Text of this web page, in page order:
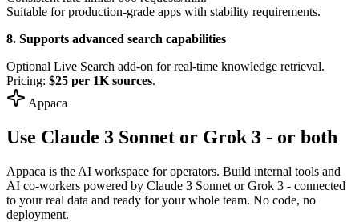
Suitable for production-grade apps with stability requirements.
8. Supports advanced search capabilities
Optional Live Search add-on for real-time knowledge retrieval.
Pricing: $25 per 1K sources.
Appaca
Use Claude 3 Sonnet or Grok 3 - or both
Appaca is the AI workspace for operators. Build internal tools and
AI co-workers powered by Claude 3 Sonnet or Grok 3 - connected
to your real data and ready for your whole team. No code, no
deployment.